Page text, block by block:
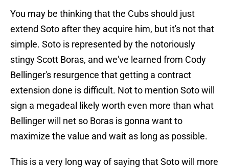
You may be thinking that the Cubs should just
extend Soto after they acquire him, but it's not that
simple. Soto is represented by the notoriously
stingy Scott Boras, and we've learned from Cody
Bellinger's resurgence that getting a contract
extension done is difficult. Not to mention Soto will
sign a megadeal likely worth even more than what
Bellinger will net so Boras is gonna want to
maximize the value and wait as long as possible.
This is a very long way of saying that Soto will more